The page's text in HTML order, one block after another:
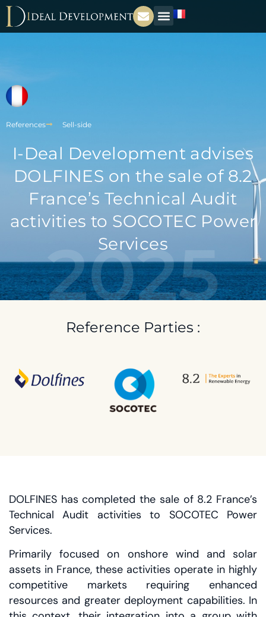
References Sell-side
I-Deal Development advises
DOLFINES on the sale of 8.2
France’s Technical Audit
activities to SOCOTEC Power
Services
2025
Reference Parties :
DOLFINES has completed the sale of 8.2 France’s
Technical Audit activities to SOCOTEC Power
Services.
Primarily focused on onshore wind and solar
assets in France, these activities operate in highly
competitive markets requiring enhanced
resources and greater deployment capabilities. In